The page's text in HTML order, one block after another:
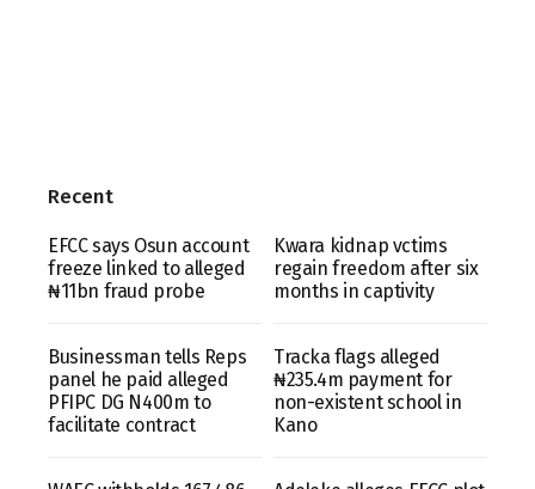
Recent
EFCC says Osun account
freeze linked to alleged
₦11bn fraud probe
Kwara kidnap vctims
regain freedom after six
months in captivity
Businessman tells Reps
panel he paid alleged
PFIPC DG N400m to
facilitate contract
Tracka flags alleged
₦235.4m payment for
non-existent school in
Kano